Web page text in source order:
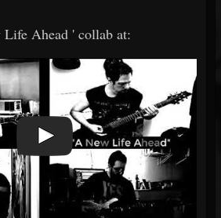
Ahead ' collab at: